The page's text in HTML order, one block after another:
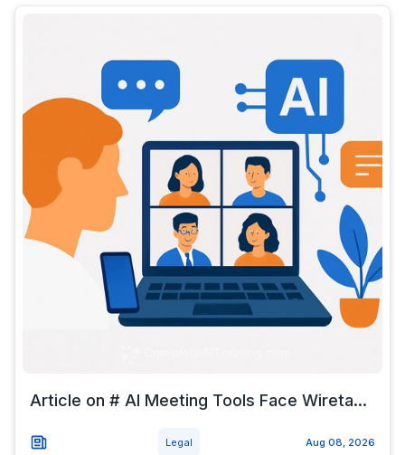
Article on # AI Meeting Tools Face Wireta...
Legal Aug 08, 2026